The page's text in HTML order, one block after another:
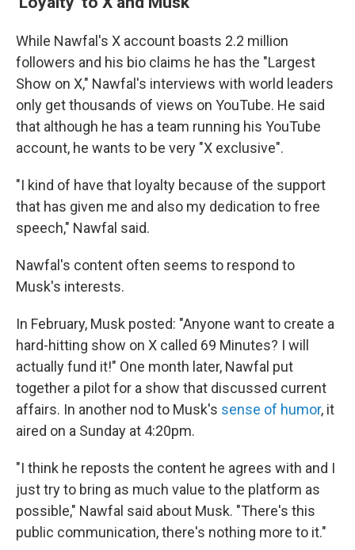
While Nawfal's X account boasts 2.2 million
followers and his bio claims he has the "Largest
Show on X," Nawfal's interviews with world leaders
only get thousands of views on YouTube. He said
that although he has a team running his YouTube
account, he wants to be very "X exclusive".
"I kind of have that loyalty because of the support
that has given me and also my dedication to free
speech," Nawfal said.
Nawfal's content often seems to respond to
Musk's interests.
In February, Musk posted: "Anyone want to create a
hard-hitting show on X called 69 Minutes? I will
actually fund it!" One month later, Nawfal put
together a pilot for a show that discussed current
affairs. In another nod to Musk's sense of humor, it
aired on a Sunday at 4:20pm.
"I think he reposts the content he agrees with and I
just try to bring as much value to the platform as
possible," Nawfal said about Musk. "There's this
public communication, there's nothing more to it."